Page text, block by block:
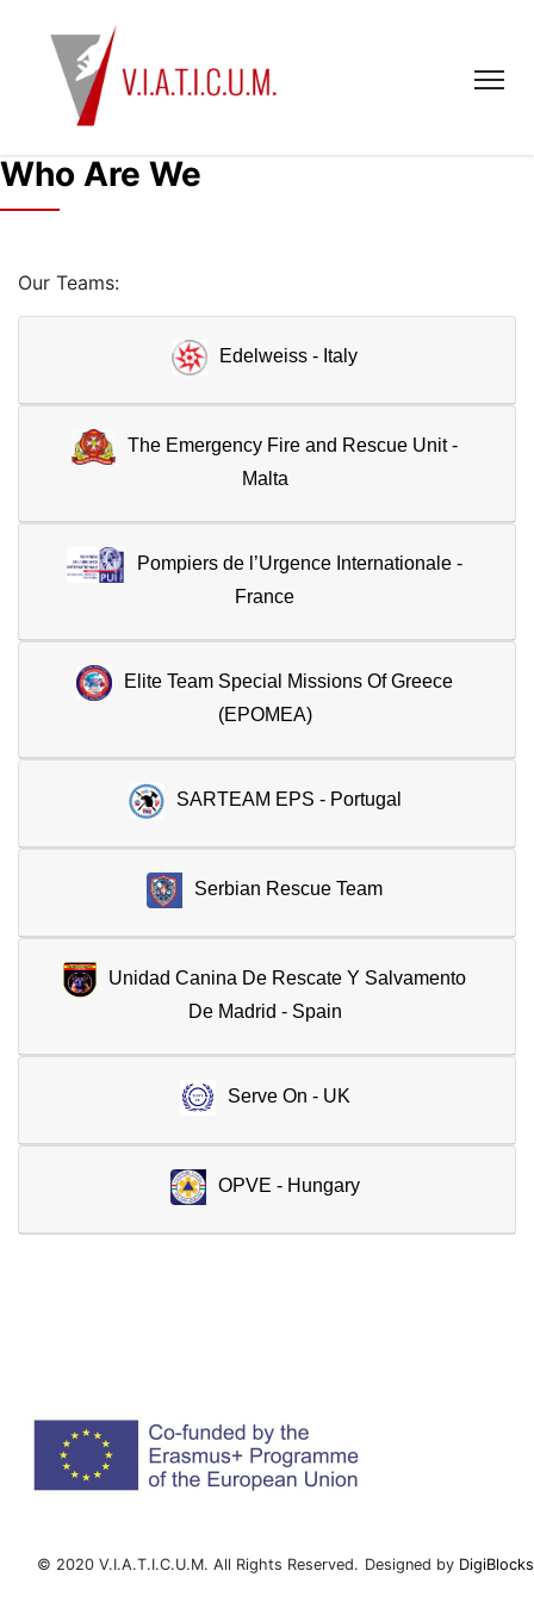
Who Are We
Our Teams:
Edelweiss - Italy
The Emergency Fire and Rescue Unit -
Malta
Pompiers de l’Urgence Internationale -
France
Elite Team Special Missions Of Greece
(EPOMEA)
SARTEAM EPS - Portugal
Serbian Rescue Team
Unidad Canina De Rescate Y Salvamento
De Madrid - Spain
Serve On - UK
OPVE - Hungary
© 2020 V.I.A.T.I.C.U.M. All Rights Reserved. Designed by DigiBlocks